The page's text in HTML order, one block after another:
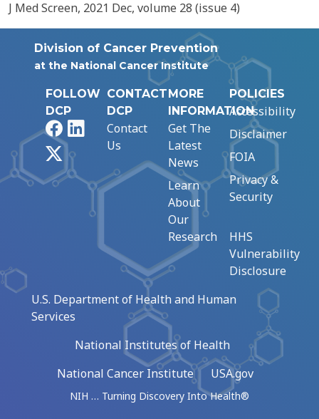
J Med Screen, 2021 Dec, volume 28 (issue 4)
Division of Cancer Prevention
at the National Cancer Institute
FOLLOW
DCP
FacebookLinkedIn
CONTACT
DCP
Contact
Us
MORE
INFORMATION
Get The
Latest
News
Learn
About
Our
Research
POLICIES
Accessibility
Disclaimer
FOIA
Privacy &
Security
HHS
Vulnerability
Disclosure
U.S. Department of Health and Human
Services
National Institutes of Health
National Cancer Institute
USA.gov
NIH … Turning Discovery Into Health®